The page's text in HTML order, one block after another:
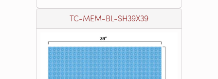
TC-MEM-BL-SH39X39